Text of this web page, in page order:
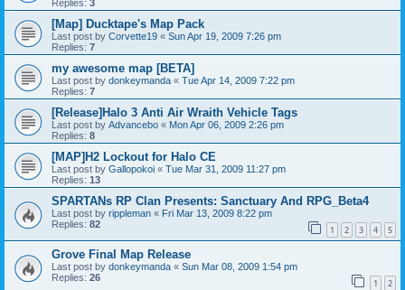
Replies: 3
[Map] Ducktape's Map Pack
Last post by Corvette19 « Sun Apr 19, 2009 7:26 pm
Replies: 7
my awesome map [BETA]
Last post by donkeymanda « Tue Apr 14, 2009 7:22 pm
Replies: 7
[Release]Halo 3 Anti Air Wraith Vehicle Tags
Last post by Advancebo « Mon Apr 06, 2009 2:26 pm
Replies: 8
[MAP]H2 Lockout for Halo CE
Last post by Gallopokoi « Tue Mar 31, 2009 11:27 pm
Replies: 13
SPARTANs RP Clan Presents: Sanctuary And RPG_Beta4
Last post by rippleman « Fri Mar 13, 2009 8:22 pm
Replies: 82 1 2 3 4 5
Grove Final Map Release
Last post by donkeymanda « Sun Mar 08, 2009 1:54 pm
Replies: 26 1 2